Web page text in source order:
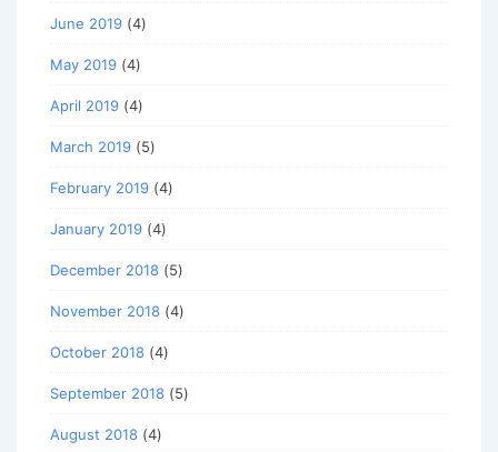
June 2019 (4)
May 2019 (4)
April 2019 (4)
March 2019 (5)
February 2019 (4)
January 2019 (4)
December 2018 (5)
November 2018 (4)
October 2018 (4)
September 2018 (5)
August 2018 (4)